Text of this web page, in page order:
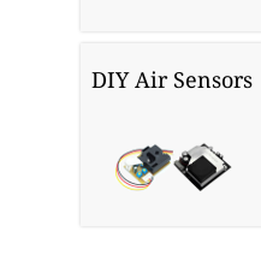
DIY Air Sensors